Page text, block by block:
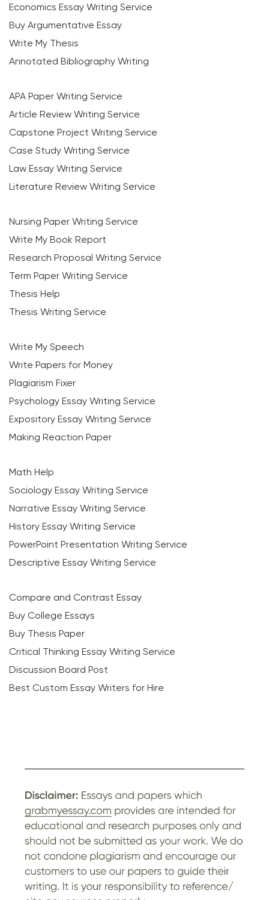
Economics Essay Writing Service
Buy Argumentative Essay
Write My Thesis
Annotated Bibliography Writing
APA Paper Writing Service
Article Review Writing Service
Capstone Project Writing Service
Case Study Writing Service
Law Essay Writing Service
Literature Review Writing Service
Nursing Paper Writing Service
Write My Book Report
Research Proposal Writing Service
Term Paper Writing Service
Thesis Help
Thesis Writing Service
Write My Speech
Write Papers for Money
Plagiarism Fixer
Psychology Essay Writing Service
Expository Essay Writing Service
Making Reaction Paper
Math Help
Sociology Essay Writing Service
Narrative Essay Writing Service
History Essay Writing Service
PowerPoint Presentation Writing Service
Descriptive Essay Writing Service
Compare and Contrast Essay
Buy College Essays
Buy Thesis Paper
Critical Thinking Essay Writing Service
Discussion Board Post
Best Custom Essay Writers for Hire